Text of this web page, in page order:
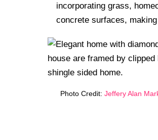
incorporating grass,
concrete surfaces,
Photo Credit: Jeffery Alan